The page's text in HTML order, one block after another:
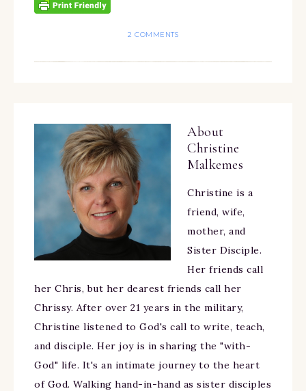
2 COMMENTS
About
Christine
Malkemes
Christine is a
friend, wife,
mother, and
Sister Disciple.
Her friends call
her Chris, but her dearest friends call her
Chrissy. After over 21 years in the military,
Christine listened to God's call to write, teach,
and disciple. Her joy is in sharing the "with-
God" life. It's an intimate journey to the heart
of God. Walking hand-in-hand as sister disciples